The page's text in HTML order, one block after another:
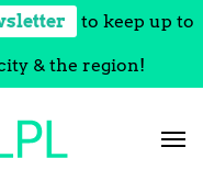
to keep up to
& the region!